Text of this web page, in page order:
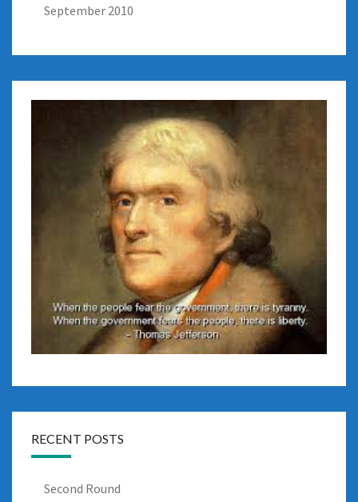
September 2010
RECENT POSTS
Second Round